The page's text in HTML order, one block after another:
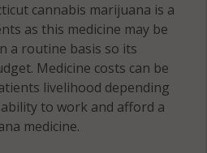
Sherman,
CT 06776
Sherman,
CT 06784
cannabis marijuana is a
as this medicine may be
a routine basis so its
Medicine costs can be
livelihood depending
to work and afford a
medicine.